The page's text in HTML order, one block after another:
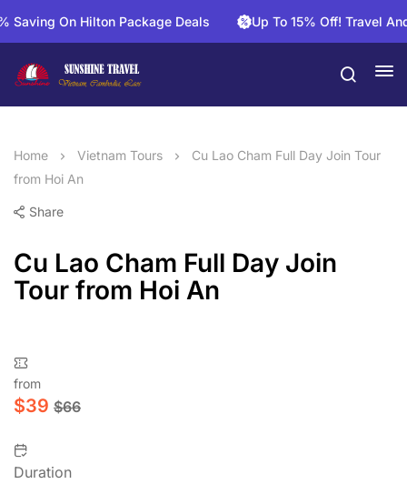
On Hilton Package Deals Up To 15% Off! Travel And
Home Vietnam Tours
Cu Lao Cham Full Day Join Tour
from Hoi An
Share
Cu Lao Cham Full Day Join
Tour from Hoi An
from
$39 $66
Duration